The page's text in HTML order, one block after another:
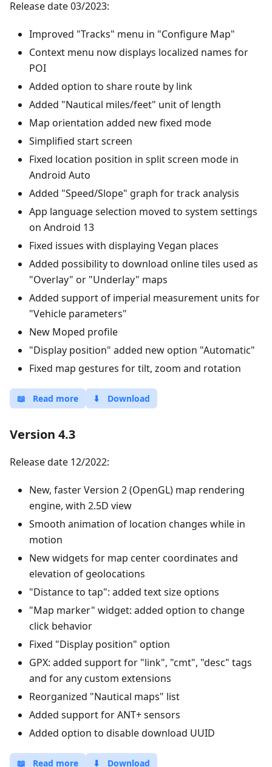
Release date 03/2023:
Improved "Tracks" menu in "Configure Map"
Context menu now displays localized names for
POI
Added option to share route by link
Added "Nautical miles/feet" unit of length
Map orientation added new fixed mode
Simplified start screen
Fixed location position in split screen mode in
Android Auto
Added "Speed/Slope" graph for track analysis
App language selection moved to system settings
on Android 13
Fixed issues with displaying Vegan places
Added possibility to download online tiles used as
"Overlay" or "Underlay" maps
Added support of imperial measurement units for
"Vehicle parameters"
New Moped profile
"Display position" added new option "Automatic"
Fixed map gestures for tilt, zoom and rotation
📖 Read more ⬇ Download
Version 4.3
Release date 12/2022:
New, faster Version 2 (OpenGL) map rendering
engine, with 2.5D view
Smooth animation of location changes while in
motion
New widgets for map center coordinates and
elevation of geolocations
"Distance to tap": added text size options
"Map marker" widget: added option to change
click behavior
Fixed "Display position" option
GPX: added support for "link", "cmt", "desc" tags
and for any custom extensions
Reorganized "Nautical maps" list
Added support for ANT+ sensors
Added option to disable download UUID
📖 Read more ⬇ Download